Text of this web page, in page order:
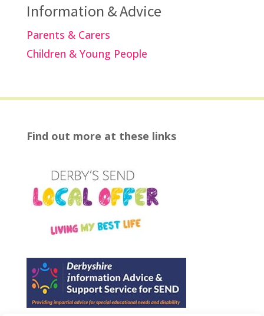
Information & Advice
Parents & Carers
Children & Young People
Find out more at these links